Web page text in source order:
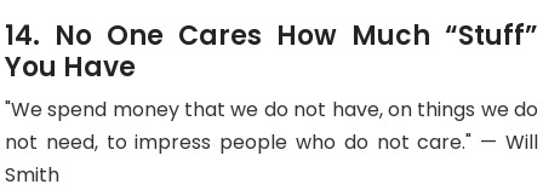
14. No One Cares How Much “Stuff”
You Have
"We spend money that we do not have, on things we do
not need, to impress people who do not care." — Will
Smith